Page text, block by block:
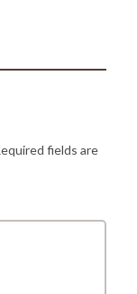
fields are